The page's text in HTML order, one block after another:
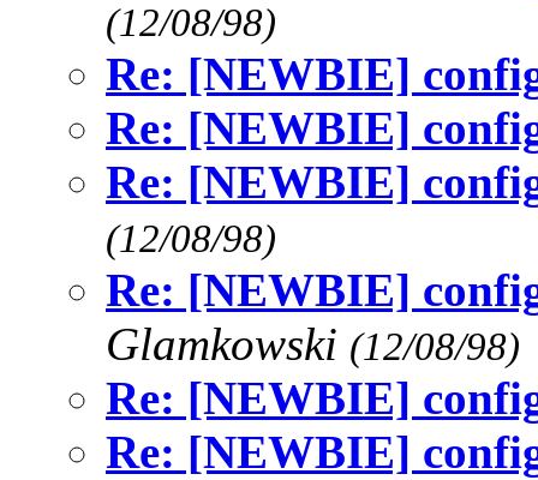
(12/08/98)
Re: [NEWBIE]
Re: [NEWBIE]
Re: [NEWBIE]
(12/08/98)
Re: [NEWBIE]
Glamkowski (12/08/98)
Re: [NEWBIE]
Re: [NEWBIE]